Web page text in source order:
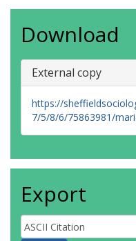
Download
External copy
https://
7/5/8/6/75863981/
Export